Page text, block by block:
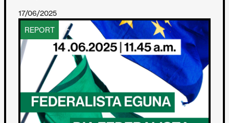
17/06/2025
REPORT